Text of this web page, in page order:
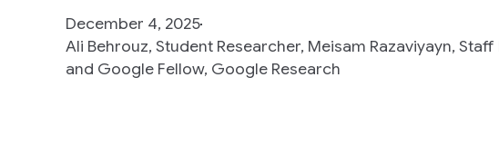
December 4, 2025
Ali Behrouz, Student Researcher, Meisam Razaviyayn,
and Google Fellow, Google Research